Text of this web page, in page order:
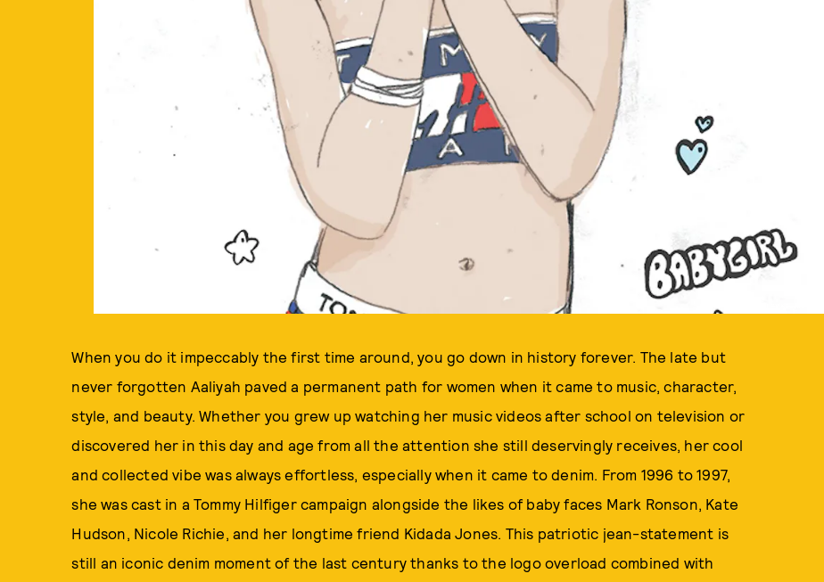
When you do it impeccably the first time around, you go down in history forever. The late but
never forgotten Aaliyah paved a permanent path for women when it came to music, character,
style, and beauty. Whether you grew up watching her music videos after school on television or
discovered her in this day and age from all the attention she still deservingly receives, her cool
and collected vibe was always effortless, especially when it came to denim. From 1996 to 1997,
she was cast in a Tommy Hilfiger campaign alongside the likes of baby faces Mark Ronson, Kate
Hudson, Nicole Richie, and her longtime friend Kidada Jones. This patriotic jean-statement is
still an iconic denim moment of the last century thanks to the logo overload combined with